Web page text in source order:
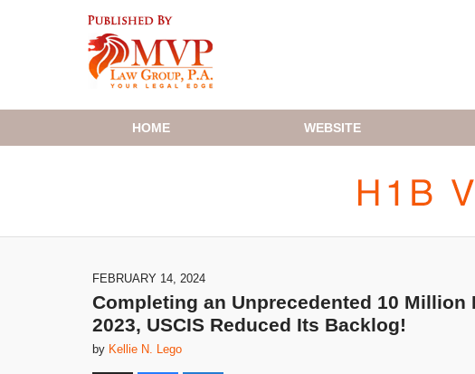
HOME WEBSITE
FEBRUARY 14, 2024
Completing an Unprecedented 10
2023, USCIS Reduced Its Backlog!
by Kellie N. Lego